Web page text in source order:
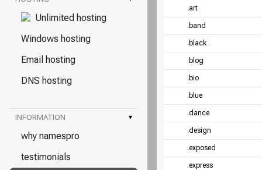
Unlimited hosting
Windows hosting
Email hosting
DNS hosting
INFORMATION ▾
why namespro
testimonials
.art
.band
.black
.blog
.bio
.blue
.dance
.design
.exposed
.express